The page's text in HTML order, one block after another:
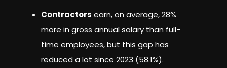
Contractors earn, on average, 28%
more in gross annual salary than full-
time employees, but this gap has
reduced a lot since 2023 (58.1%).